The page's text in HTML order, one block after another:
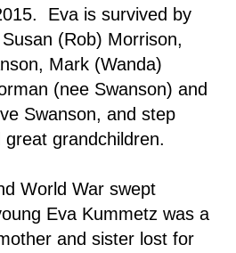
Eva is survived by
(Rob) Morrison,
Mark (Wanda)
(nee Swanson) and
Swanson, and step
great grandchildren.
World War swept
Eva Kummetz was a
and sister lost for